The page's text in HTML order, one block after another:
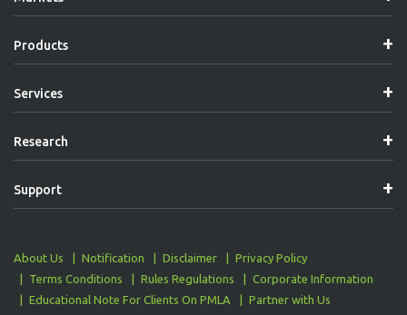
Products
Services
Research
Support
About Us Notification Disclaimer
Privacy Policy
Terms Conditions
Rules Regulations
Corporate Information
Educational Note For Clients On PMLA
Partner with Us